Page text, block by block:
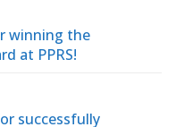
winning the
at PPRS!
successfully